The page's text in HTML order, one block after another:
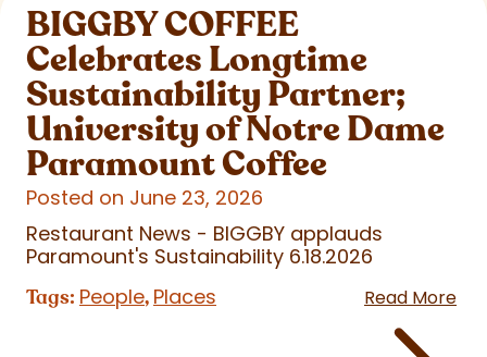
BIGGBY COFFEE
Celebrates Longtime
Sustainability Partner;
University of Notre Dame
Paramount Coffee
Posted on June 23, 2026
Restaurant News - BIGGBY applauds
Paramount's Sustainability 6.18.2026
Tags: People, Places Read More